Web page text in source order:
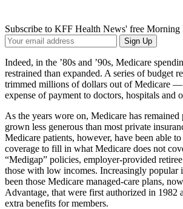
Subscribe to KFF Health News' free
Your
Email
Address
Sign Up
Indeed, in the ’80s and ’90s, Medicare
restrained than expanded. A series of budget
trimmed millions of dollars out of Medicare —
expense of payment to doctors, hospitals and
As the years wore on, Medicare has remained
grown less generous than most private
Medicare patients, however, have been able
coverage to fill in what Medicare does not
“Medigap” policies, employer-provided
those with low incomes. Increasingly popular
been those Medicare managed-care plans,
Advantage, that were first authorized in 1982
extra benefits for members.